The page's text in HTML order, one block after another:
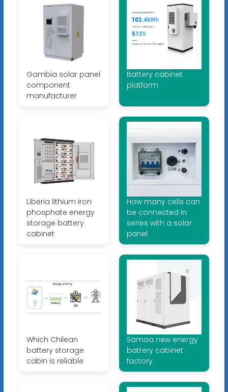
Gambia solar panel
component
manufacturer
Battery cabinet
platform
Liberia lithium iron
phosphate energy
storage battery
cabinet
How many cells can
be connected in
series with a solar
panel
Which Chilean
battery storage
cabin is reliable
Samoa new energy
battery cabinet
factory